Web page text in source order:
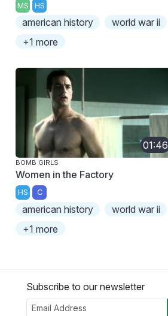
MS HS
american history
world war ii
+1 more
01:46
BOMB GIRLS
Women in the Factory
HS C
american history
world war ii
+1 more
Subscribe to our newsletter